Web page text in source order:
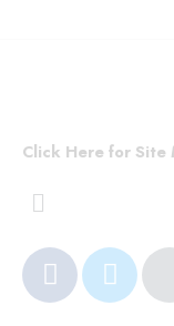
Click Here for Site